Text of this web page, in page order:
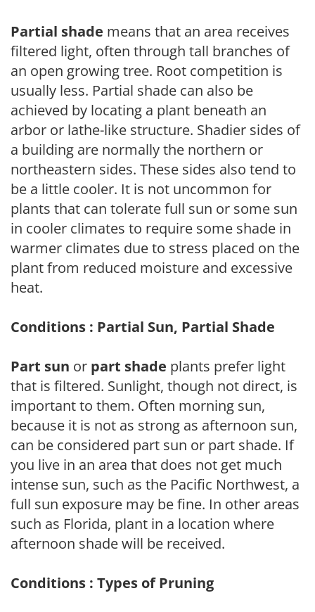
Partial shade means that an area receives
filtered light, often through tall branches of
an open growing tree. Root competition is
usually less. Partial shade can also be
achieved by locating a plant beneath an
arbor or lathe-like structure. Shadier sides of
a building are normally the northern or
northeastern sides. These sides also tend to
be a little cooler. It is not uncommon for
plants that can tolerate full sun or some sun
in cooler climates to require some shade in
warmer climates due to stress placed on the
plant from reduced moisture and excessive
heat.
Conditions : Partial Sun, Partial Shade
Part sun or part shade plants prefer light
that is filtered. Sunlight, though not direct, is
important to them. Often morning sun,
because it is not as strong as afternoon sun,
can be considered part sun or part shade. If
you live in an area that does not get much
intense sun, such as the Pacific Northwest, a
full sun exposure may be fine. In other areas
such as Florida, plant in a location where
afternoon shade will be received.
Conditions : Types of Pruning